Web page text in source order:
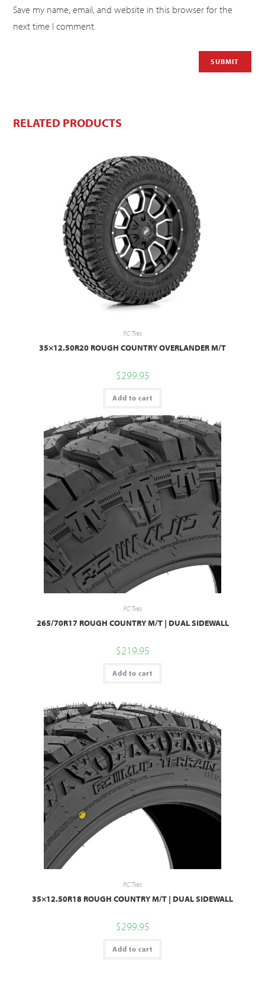
Save my name, email, and website in this browser for the
next time I comment.
RELATED PRODUCTS
RC Tires
35×12.50R20 ROUGH COUNTRY OVERLANDER M/T
$299.95
Add to cart
RC Tires
265/70R17 ROUGH COUNTRY M/T | DUAL SIDEWALL
$219.95
Add to cart
RC Tires
35×12.50R18 ROUGH COUNTRY M/T | DUAL SIDEWALL
$299.95
Add to cart